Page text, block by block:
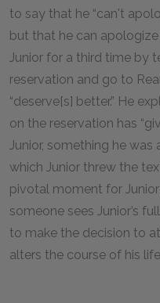
to say that he “can't
but that he can apologize
Junior for a third time by
reservation and go to
“deserve[s] better.” He
on the reservation has
Junior, something he
which Junior threw the
pivotal moment for
someone sees Junior’s
to make the decision to
alters the course of his